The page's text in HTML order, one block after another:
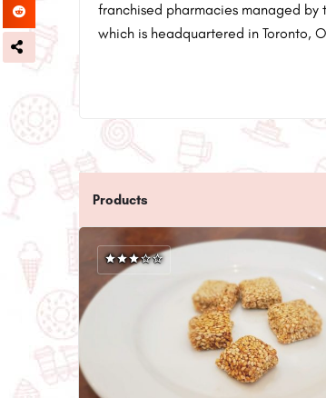
franchised pharmacies managed by
which is headquartered in Toronto,
Products